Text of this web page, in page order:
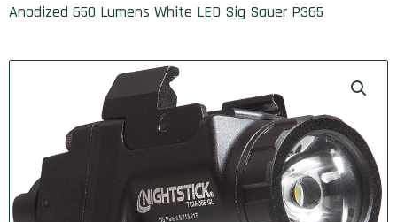
Anodized 650 Lumens White LED Sig Sauer P365